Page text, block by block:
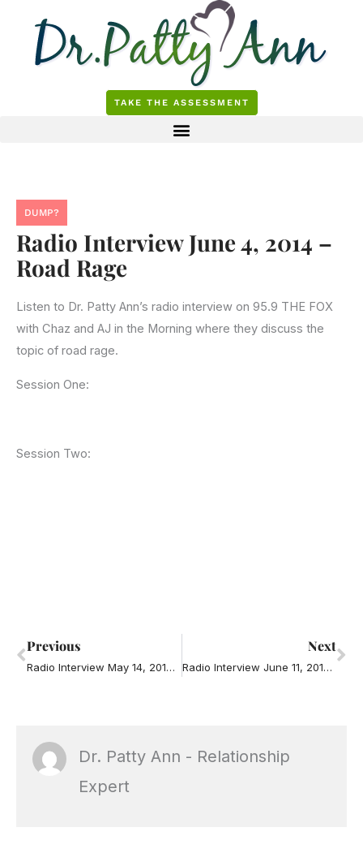
content
TAKE THE ASSESSMENT
DUMP?
Radio Interview June 4, 2014 –
Road Rage
Listen to Dr. Patty Ann’s radio interview on 95.9 THE FOX
with Chaz and AJ in the Morning where they discuss the
topic of road rage.
Session One:
Session Two:
Prev
Previous
Radio Interview May 14, 2014 – Road Rage
Next
Radio Interview June 11, 2014 – Famous Eye Surgeon looking for a wife
Dr. Patty Ann - Relationship
Expert